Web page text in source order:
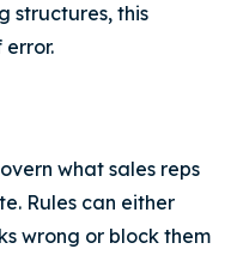
structures, this
error.
what sales reps
Rules can either
wrong or block them